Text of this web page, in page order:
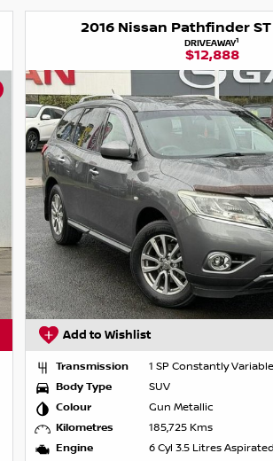
2016 Nissan Pathfinder ST
DRIVEAWAY1
$12,888
Add to Wishlist
Transmission
1 SP Constantly Variable
Body Type
SUV
Colour
Gun Metallic
Kilometres
185,725 Kms
Engine
6 Cyl 3.5 Litres Aspirated